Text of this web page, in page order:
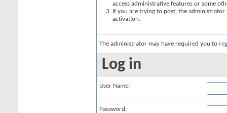
access administrative features or some
If you are trying to post, the
activation.
The administrator may have required you to
Log in
User Name:
Password: